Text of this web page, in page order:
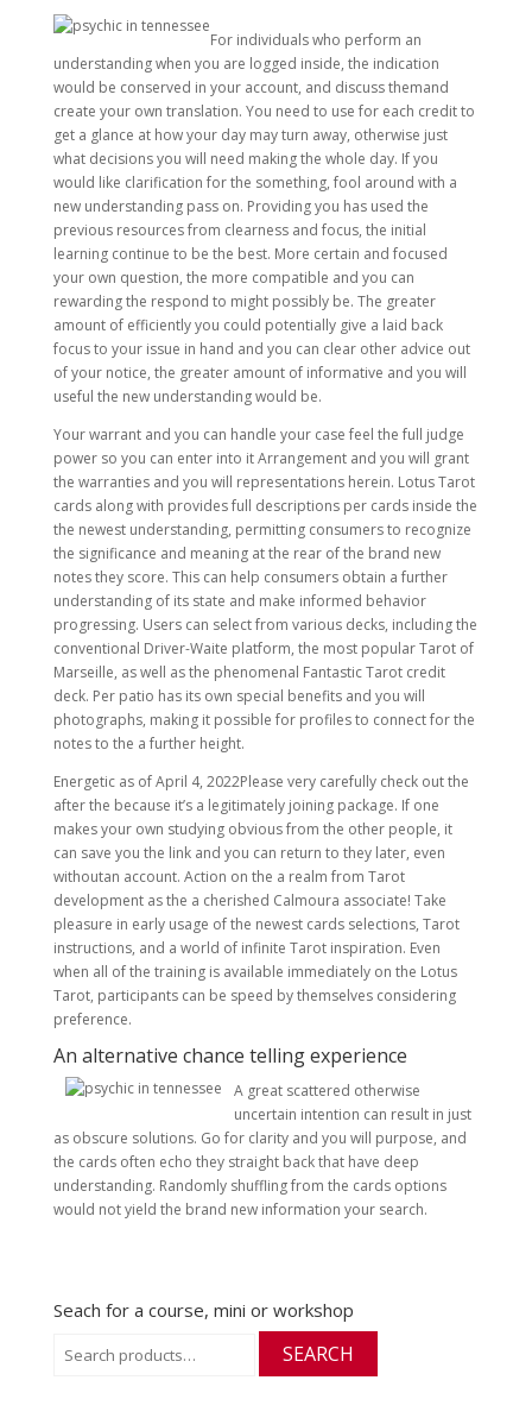
For individuals who perform an
understanding when you are logged inside, the indication
would be conserved in your account, and discuss themand
create your own translation. You need to use for each credit to
get a glance at how your day may turn away, otherwise just
what decisions you will need making the whole day. If you
would like clarification for the something, fool around with a
new understanding pass on. Providing you has used the
previous resources from clearness and focus, the initial
learning continue to be the best. More certain and focused
your own question, the more compatible and you can
rewarding the respond to might possibly be. The greater
amount of efficiently you could potentially give a laid back
focus to your issue in hand and you can clear other advice out
of your notice, the greater amount of informative and you will
useful the new understanding would be.
Your warrant and you can handle your case feel the full judge
power so you can enter into it Arrangement and you will grant
the warranties and you will representations herein. Lotus Tarot
cards along with provides full descriptions per cards inside the
the newest understanding, permitting consumers to recognize
the significance and meaning at the rear of the brand new
notes they score. This can help consumers obtain a further
understanding of its state and make informed behavior
progressing. Users can select from various decks, including the
conventional Driver-Waite platform, the most popular Tarot of
Marseille, as well as the phenomenal Fantastic Tarot credit
deck. Per patio has its own special benefits and you will
photographs, making it possible for profiles to connect for the
notes to the a further height.
Energetic as of April 4, 2022Please very carefully check out the
after the because it’s a legitimately joining package. If one
makes your own studying obvious from the other people, it
can save you the link and you can return to they later, even
withoutan account. Action on the a realm from Tarot
development as the a cherished Calmoura associate! Take
pleasure in early usage of the newest cards selections, Tarot
instructions, and a world of infinite Tarot inspiration. Even
when all of the training is available immediately on the Lotus
Tarot, participants can be speed by themselves considering
preference.
An alternative chance telling experience
A great scattered otherwise
uncertain intention can result in just
as obscure solutions. Go for clarity and you will purpose, and
the cards often echo they straight back that have deep
understanding. Randomly shuffling from the cards options
would not yield the brand new information your search.
Seach for a course, mini or workshop
for:
SEARCH